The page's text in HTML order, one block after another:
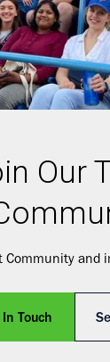
Our
Community and
In Touch